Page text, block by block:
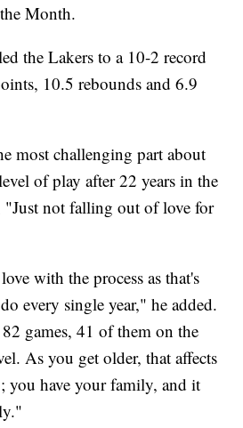
Month.
the Lakers to a 10-2 record
10.5 rebounds and 6.9
most challenging part about
of play after 22 years in the
"Just not falling out of love for
with the process as that's
every single year," he added.
games, 41 of them on the
As you get older, that affects
you have your family, and it